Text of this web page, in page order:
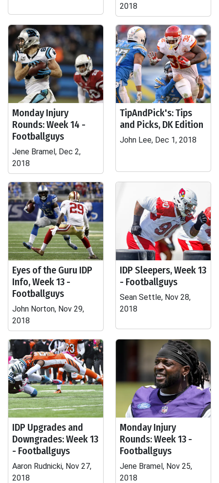
2018
Monday Injury
Rounds: Week 14 -
Footballguys
Jene Bramel, Dec 2,
2018
TipAndPick's: Tips
and Picks, DK Edition
John Lee, Dec 1, 2018
Eyes of the Guru IDP
Info, Week 13 -
Footballguys
John Norton, Nov 29,
2018
IDP Sleepers, Week 13
- Footballguys
Sean Settle, Nov 28,
2018
IDP Upgrades and
Downgrades: Week 13
- Footballguys
Aaron Rudnicki, Nov 27,
2018
Monday Injury
Rounds: Week 13 -
Footballguys
Jene Bramel, Nov 25,
2018